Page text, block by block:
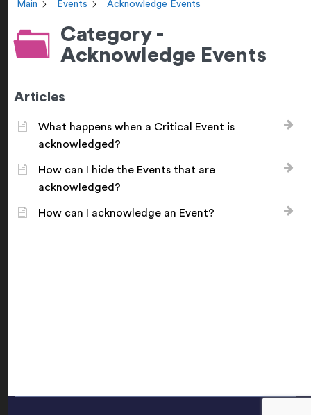
Main Events Acknowledge Events
Category -
Acknowledge Events
Articles
What happens when a Critical Event is
acknowledged?
How can I hide the Events that are
acknowledged?
How can I acknowledge an Event?